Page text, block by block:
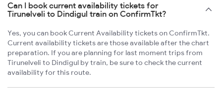
Can I book current availability tickets for
Tirunelveli to Dindigul train on ConfirmTkt?
Yes, you can book Current Availability tickets on ConfirmTkt.
Current availability tickets are those available after the chart
preparation. If you are planning for last moment trips from
Tirunelveli to Dindigul by train, be sure to check the current
availability for this route.